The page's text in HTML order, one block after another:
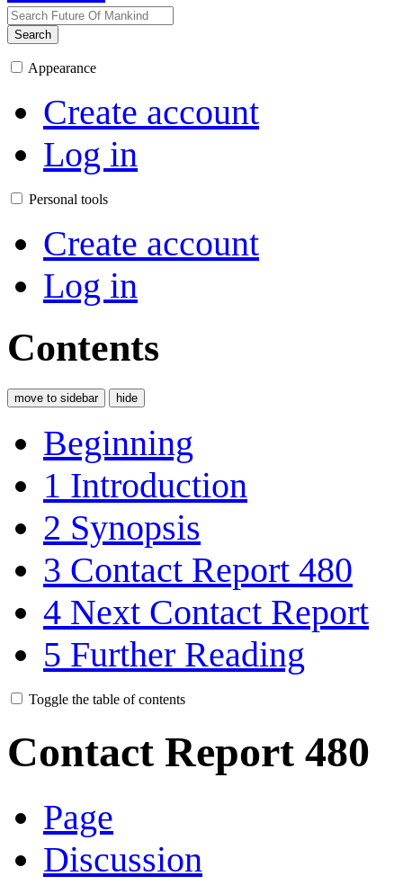
Search
Appearance
Create account
Log in
Personal tools
Create account
Log in
Contents
move to sidebar hide
Beginning
1 Introduction
2 Synopsis
3 Contact Report 480
4 Next Contact Report
5 Further Reading
Toggle the table of contents
Contact Report 480
Page
Discussion